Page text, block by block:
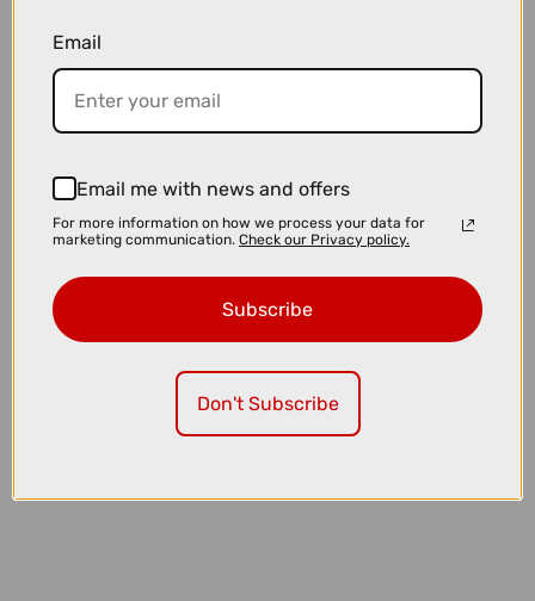
Lichen Green
Email
Email me with news and offers
For more information on how we process your data for
marketing communication. Check our Privacy policy.
Subscribe
Don't Subscribe